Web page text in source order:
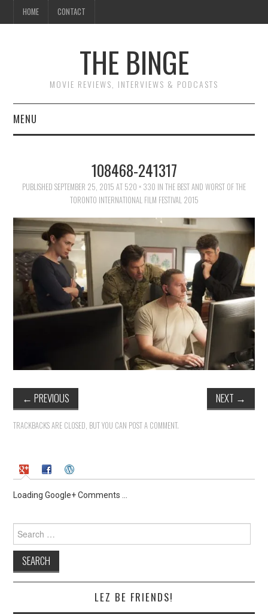
HOME CONTACT
THE BINGE
MOVIE REVIEWS, INTERVIEWS & PODCASTS
MENU
REVIEWS TO READ
ESSAYS
108468-241317
PUBLISHED SEPTEMBER 25, 2015 AT 520 × 330 IN THE BEST AND WORST OF THE
TORONTO INTERNATIONAL FILM FESTIVAL 2015
← PREVIOUS NEXT →
TRACKBACKS ARE CLOSED, BUT YOU CAN POST A COMMENT.
Loading Google+ Comments ...
Search
for:
LEZ BE FRIENDS!